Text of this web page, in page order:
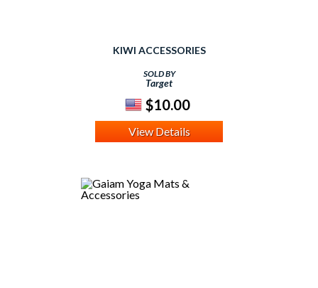
KIWI ACCESSORIES
SOLD BY
Target
$10.00
View Details